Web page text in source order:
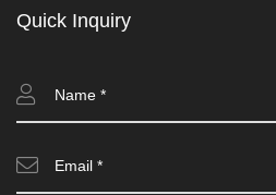
Quick Inquiry